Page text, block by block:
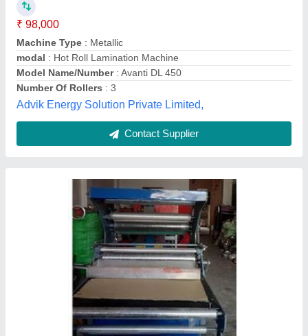
Automation Grade
Machine Working Capacity
: Roll To Roll Lamination Machine
Lakshya Paper Product & Machinery, Gurugram,
Haryana